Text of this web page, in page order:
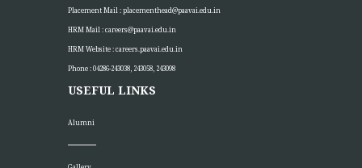
Placement Mail :placementhead@paavai.edu.in
HRM Mail :careers@paavai.edu.in
HRM Website :careers.paavai.edu.in
Phone : 04286-243038, 243058, 243098
USEFUL LINKS
Alumni